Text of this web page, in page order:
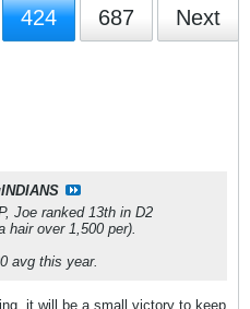
424 687 Next
Joe ranked 13th in D2
hair over 1,500 per).
avg this year.
it will be a small victory to keep